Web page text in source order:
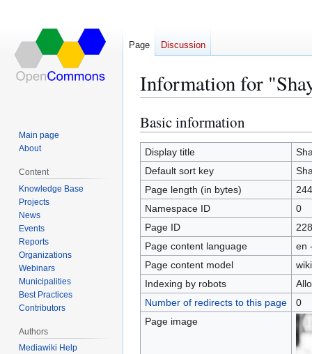
Information for
Jump
to
navigation
Jump
to
search
Basic information
Display title
Default sort key
Page length (in bytes)
244
Namespace ID
0
Page ID
Page content language
en
Page content model
Indexing by robots
Number of redirects to this page
0
Page image
Page Discussion
Main page
About
Content
Knowledge Base
Projects
News
Events
Reports
Organizations
Webinars
Municipalities
Best Practices
Contributors
Authors
Mediawiki Help